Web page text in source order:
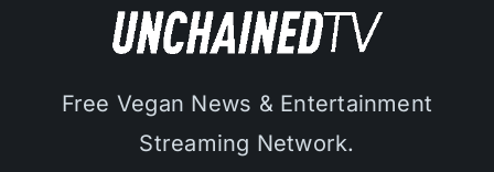
Free Vegan News & Entertainment
Streaming Network.